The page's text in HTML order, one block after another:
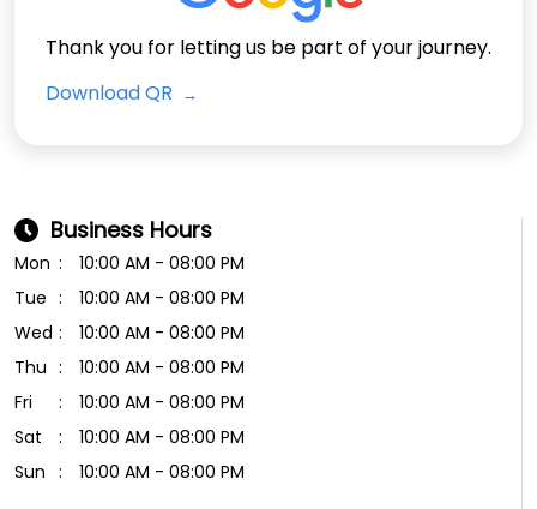
Thank you for letting us be part of your journey.
Download QR
Business Hours
Mon
10:00 AM - 08:00 PM
Tue
10:00 AM - 08:00 PM
Wed
10:00 AM - 08:00 PM
Thu
10:00 AM - 08:00 PM
Fri
10:00 AM - 08:00 PM
Sat
10:00 AM - 08:00 PM
Sun
10:00 AM - 08:00 PM